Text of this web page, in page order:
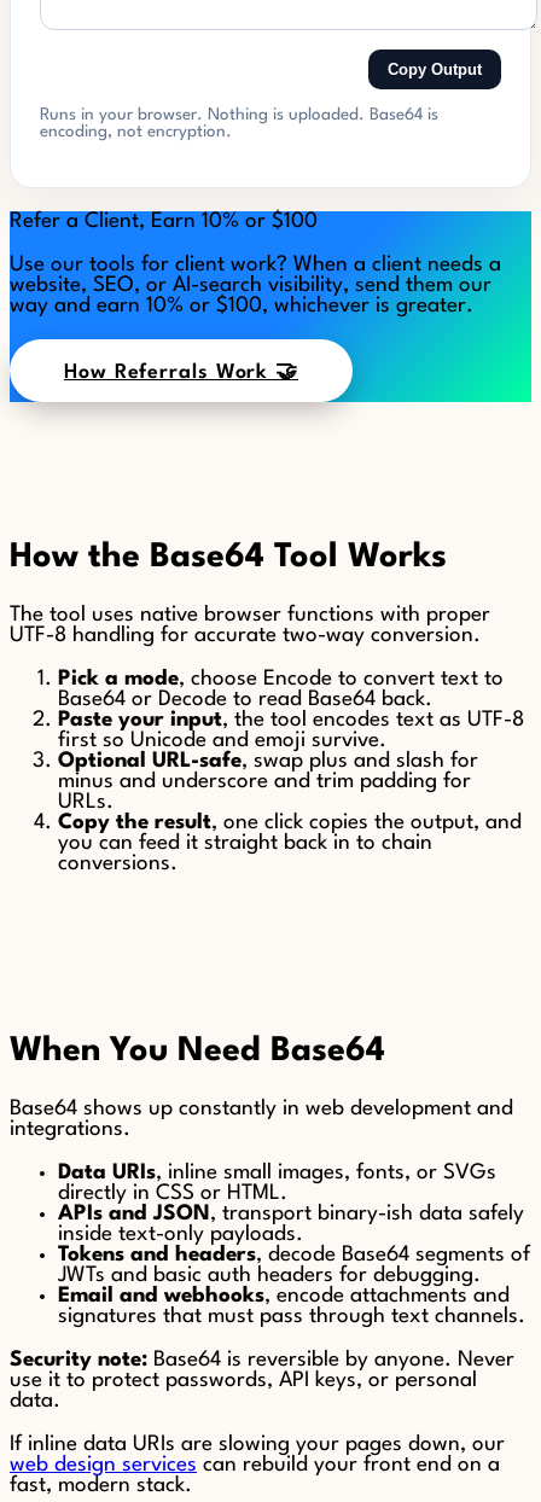
Copy Output
Runs in your browser. Nothing is uploaded. Base64 is
encoding, not encryption.
Refer a Client, Earn 10% or $100
Use our tools for client work? When a client needs a
website, SEO, or AI-search visibility, send them our
way and earn 10% or $100, whichever is greater.
How Referrals Work 🤝
How the Base64 Tool Works
The tool uses native browser functions with proper
UTF-8 handling for accurate two-way conversion.
Pick a mode, choose Encode to convert text to
Base64 or Decode to read Base64 back.
Paste your input, the tool encodes text as UTF-8
first so Unicode and emoji survive.
Optional URL-safe, swap plus and slash for
minus and underscore and trim padding for
URLs.
Copy the result, one click copies the output, and
you can feed it straight back in to chain
conversions.
When You Need Base64
Base64 shows up constantly in web development and
integrations.
Data URIs, inline small images, fonts, or SVGs
directly in CSS or HTML.
APIs and JSON , transport binary-ish data safely
inside text-only payloads.
Tokens and headers, decode Base64 segments of
JWTs and basic auth headers for debugging.
Email and webhooks, encode attachments and
signatures that must pass through text channels.
Security note: Base64 is reversible by anyone. Never
use it to protect passwords, API keys, or personal
data.
If inline data URIs are slowing your pages down, our
web design services can rebuild your front end on a
fast, modern stack.